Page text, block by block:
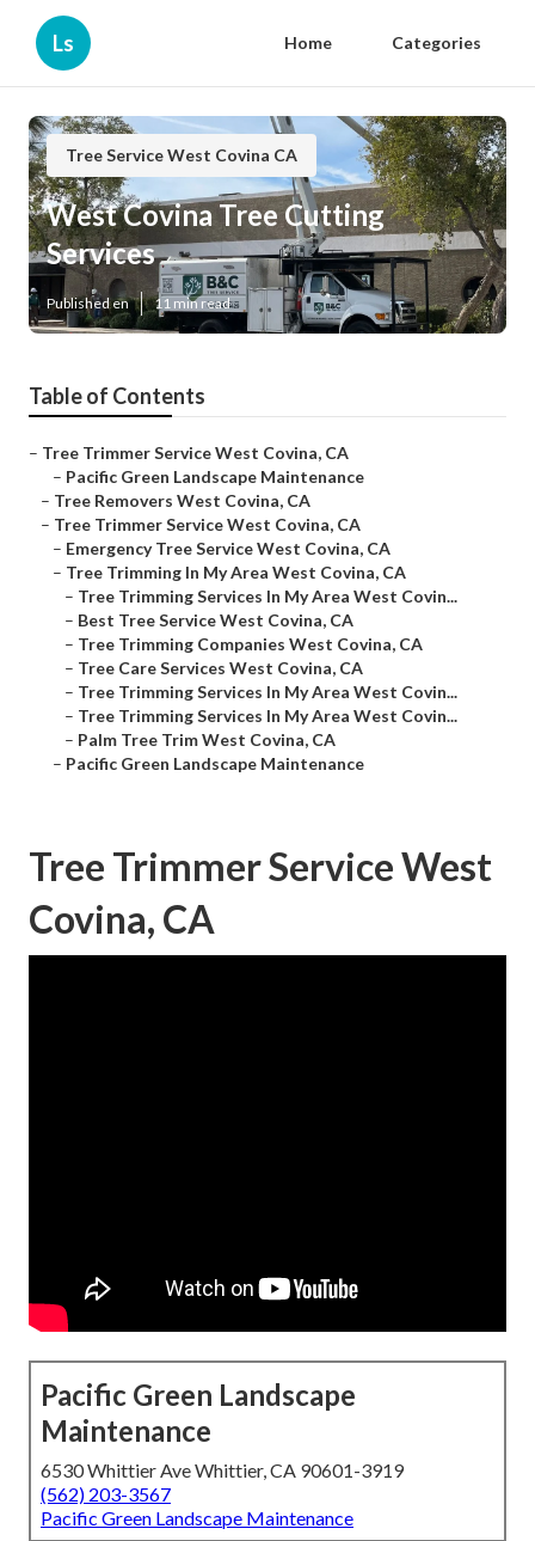
Ls Home Categories
Tree Service West Covina CA
West Covina Tree Cutting
Services
Published en 11 min read
Table of Contents
– Tree Trimmer Service West Covina, CA
– Pacific Green Landscape Maintenance
– Tree Removers West Covina, CA
– Tree Trimmer Service West Covina, CA
– Emergency Tree Service West Covina, CA
– Tree Trimming In My Area West Covina, CA
– Tree Trimming Services In My Area West Covin...
– Best Tree Service West Covina, CA
– Tree Trimming Companies West Covina, CA
– Tree Care Services West Covina, CA
– Tree Trimming Services In My Area West Covin...
– Tree Trimming Services In My Area West Covin...
– Palm Tree Trim West Covina, CA
– Pacific Green Landscape Maintenance
Tree Trimmer Service West
Covina, CA
Pacific Green Landscape
Maintenance
6530 Whittier Ave Whittier, CA 90601-3919
(562) 203-3567
Pacific Green Landscape Maintenance